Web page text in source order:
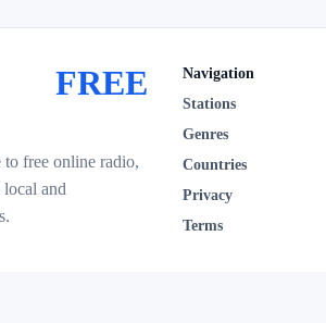
FREE
free online radio,
and
Navigation
Stations
Genres
Countries
Privacy
Terms